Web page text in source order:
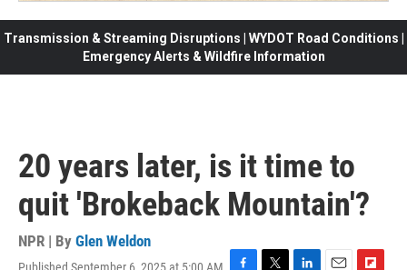
Transmission & Streaming Disruptions | WYDOT Road Conditions |
Emergency Alerts & Wildfire Information
20 years later, is it time to
quit 'Brokeback Mountain'?
NPR | By Glen Weldon